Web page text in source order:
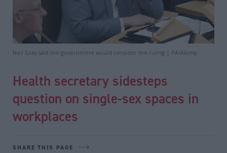
Neil Gray said the government would consider the ruling | PA/Alamy
Health secretary sidesteps
question on single-sex spaces in
workplaces
SHARE THIS PAGE